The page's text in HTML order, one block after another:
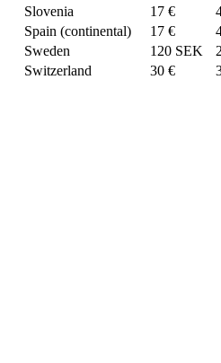
Slovenia
17 €
Spain (continental)
17 €
Sweden
120 SEK
Switzerland
30 €